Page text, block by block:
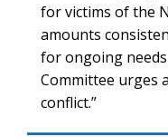
for victims of the
amounts
for ongoing
Committee urges
conflict.”